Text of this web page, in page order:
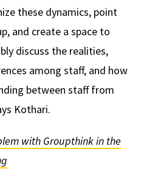
these dynamics, point
and create a space to
discuss the realities,
among staff, and how
between staff from
Kothari.
with Groupthink in the